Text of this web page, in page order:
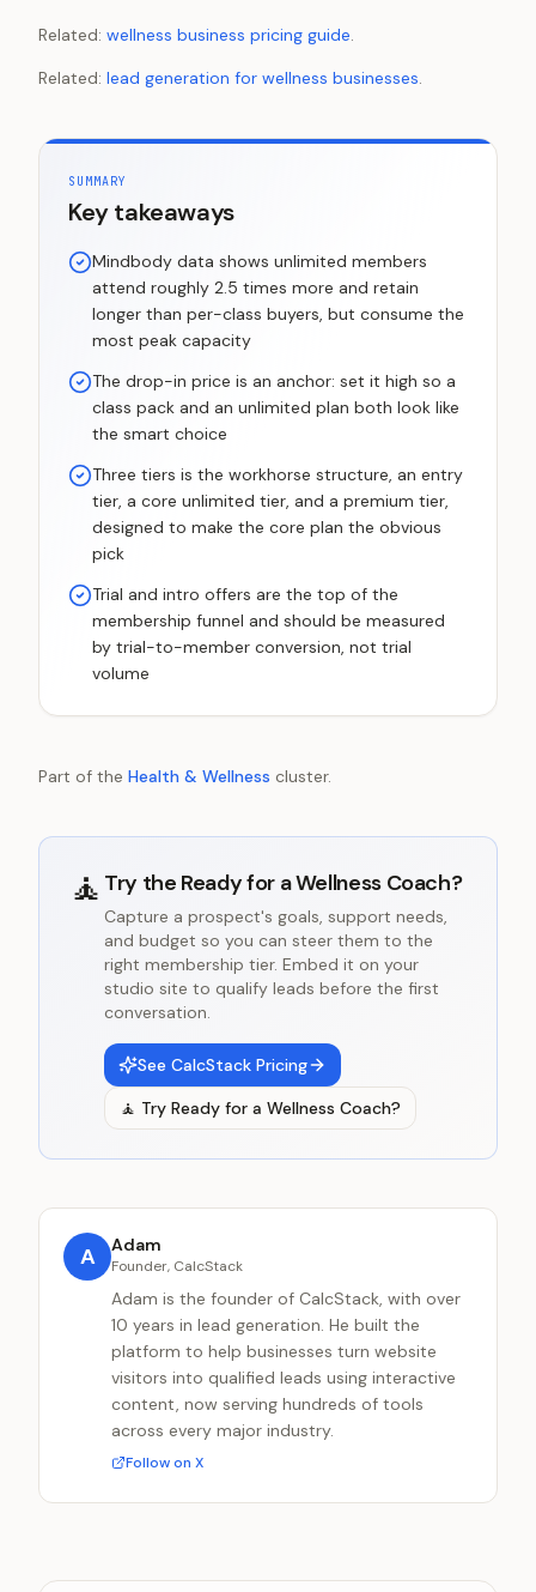
Related: wellness business pricing guide.
Related: lead generation for wellness businesses.
SUMMARY
Key takeaways
Mindbody data shows unlimited members
attend roughly 2.5 times more and retain
longer than per-class buyers, but consume the
most peak capacity
The drop-in price is an anchor: set it high so a
class pack and an unlimited plan both look like
the smart choice
Three tiers is the workhorse structure, an entry
tier, a core unlimited tier, and a premium tier,
designed to make the core plan the obvious
pick
Trial and intro offers are the top of the
membership funnel and should be measured
by trial-to-member conversion, not trial
volume
Part of the Health & Wellness cluster.
🧘 Try the Ready for a Wellness Coach?
Capture a prospect's goals, support needs,
and budget so you can steer them to the
right membership tier. Embed it on your
studio site to qualify leads before the first
conversation.
See CalcStack Pricing
🧘 Try Ready for a Wellness Coach?
A Adam
Founder, CalcStack
Adam is the founder of CalcStack, with over
10 years in lead generation. He built the
platform to help businesses turn website
visitors into qualified leads using interactive
content, now serving hundreds of tools
across every major industry.
Follow on X